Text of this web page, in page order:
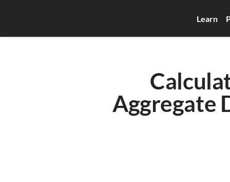
Learn
Aggregate